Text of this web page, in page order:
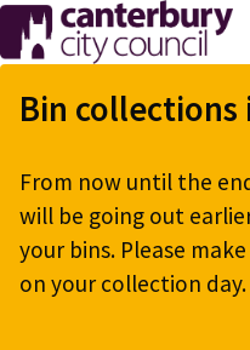
Skip
to
main
Bin
From now until the
will be going out
your bins. Please
on your collection day.